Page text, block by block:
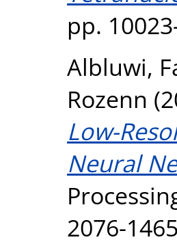
pp.
Albluwi,
Rozenn
Low-
Neural
2076-1465